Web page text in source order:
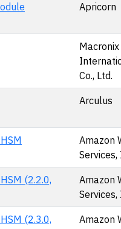
Apricorn
Macronix
Co., Ltd.
Arculus
Amazon
Services,
(2.2.0,
Amazon
Services,
(2.3.0,
Amazon